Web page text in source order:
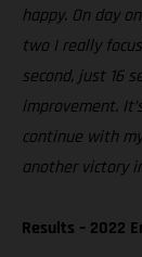
happy. On day
two I really
second, just 16
improvement.
continue with
another victory
Results – 2022